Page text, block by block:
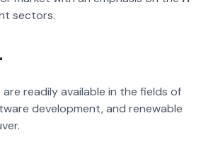
sectors.
readily available in the fields of
development, and renewable